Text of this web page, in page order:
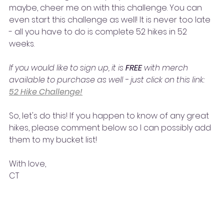
maybe, cheer me on with this challenge. You can
even start this challenge as well! It is never too late
- all you have to do is complete 52 hikes in 52
weeks.
If you would like to sign up, it is FREE with merch
available to purchase as well - just click on this link:
52 Hike Challenge!
So, let's do this! If you happen to know of any great
hikes, please comment below so I can possibly add
them to my bucket list!
With love,
CT